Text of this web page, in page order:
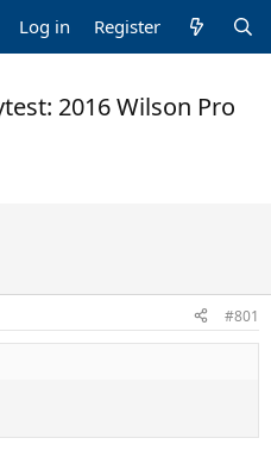
Log in Register
2016 Wilson Pro
#801